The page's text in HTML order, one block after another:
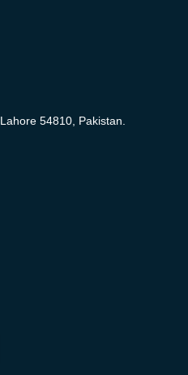
Lahore 54810, Pakistan.